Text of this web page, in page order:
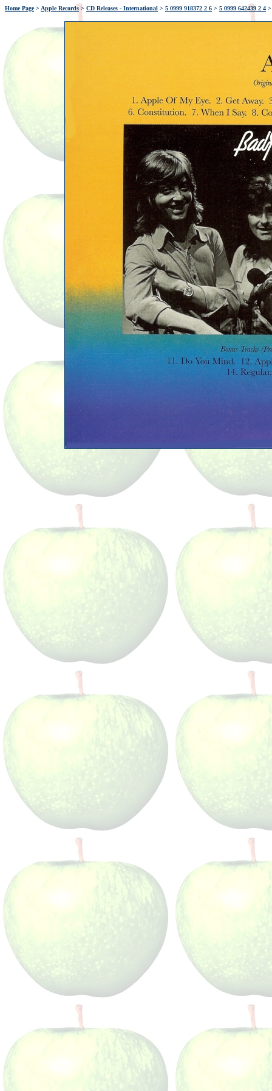
Home Page> Apple Records > CD Releases - International > 5 0999 918372 2 6 > 5 0999 642439 2 4 >